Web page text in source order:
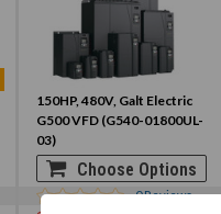
150HP, 480V, Galt Electric
G500 VFD (G540-01800UL-
03)
Choose Options
0Reviews